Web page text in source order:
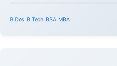
B.Des B.Tech BBA MBA